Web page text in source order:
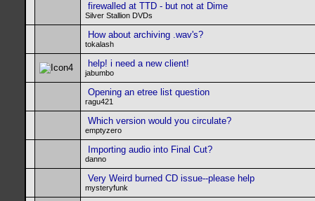
firewalled at TTD - but not at Dime
Silver Stallion DVDs
How about archiving .wav's?
tokalash
help! i need a new client!
jabumbo
Opening an etree list question
ragu421
Which version would you circulate?
emptyzero
Importing audio into Final Cut?
danno
Very Weird burned CD issue--please help
mysteryfunk